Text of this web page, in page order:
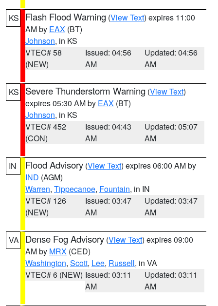
KS Flash Flood Warning (View Text) expires 11:00
AM by EAX (BT)
Johnson, in KS
VTEC# 58
(NEW)
Issued: 04:56
AM
Updated: 04:56
AM
KS Severe Thunderstorm Warning (View Text)
expires 05:30 AM by EAX (BT)
Johnson, in KS
VTEC# 452
(CON)
Issued: 04:43
AM
Updated: 05:07
AM
IN Flood Advisory (View Text) expires 06:00 AM by
IND (AGM)
Warren, Tippecanoe, Fountain, in IN
VTEC# 126
(NEW)
Issued: 03:47
AM
Updated: 03:47
AM
VA Dense Fog Advisory (View Text) expires 09:00
AM by MRX (CED)
Washington, Scott, Lee, Russell, in VA
VTEC# 6 (NEW) Issued: 03:11
AM
Updated: 03:11
AM